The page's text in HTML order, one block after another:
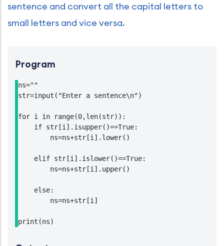
sentence and convert all the capital letters to
small letters and vice versa.
Program
ns=""
str=input("Enter a sentence\n")
for i in range(0,len(str)):
    if str[i].isupper()==True:
        ns=ns+str[i].lower()
    elif str[i].islower()==True:
        ns=ns+str[i].upper()
    else:
        ns=ns+str[i]
print(ns)